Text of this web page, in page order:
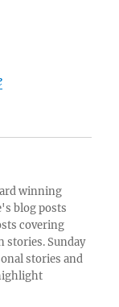
winning
blog posts
covering
Sunday
stories and